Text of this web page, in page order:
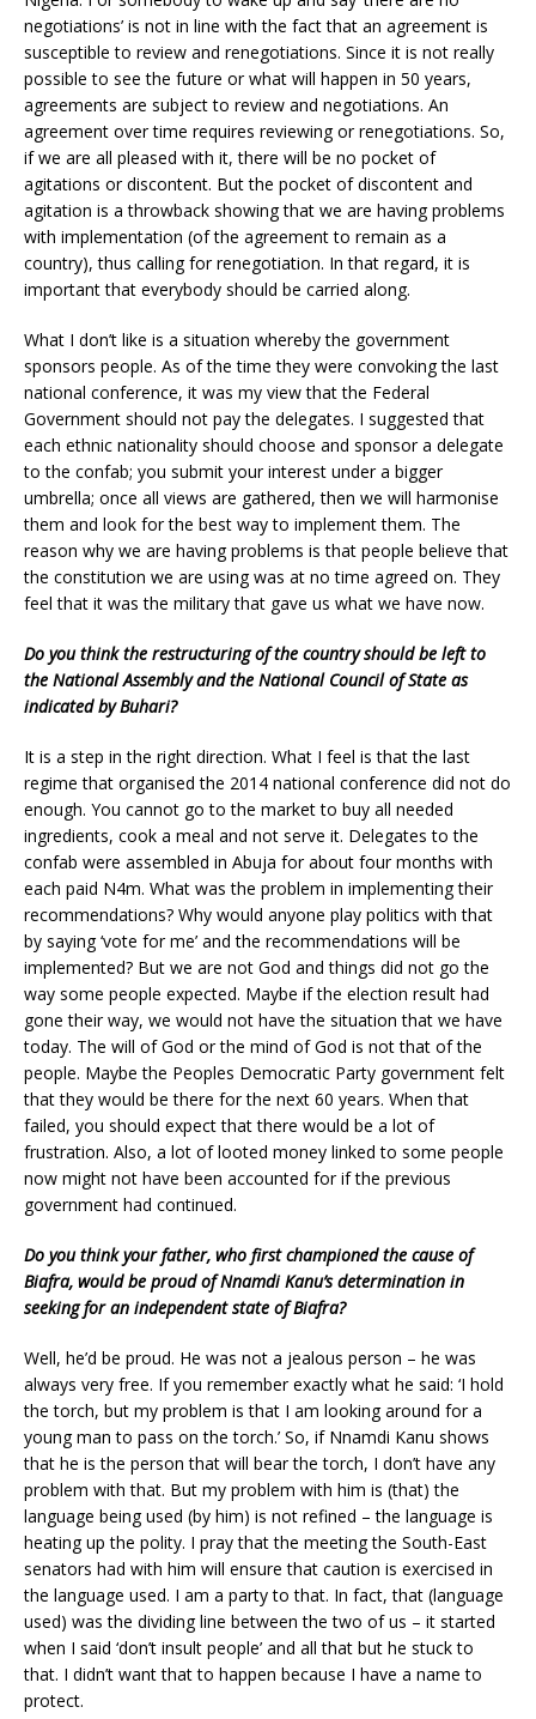
negotiations’ is not in line with the fact that an agreement is
susceptible to review and renegotiations. Since it is not really
possible to see the future or what will happen in 50 years,
agreements are subject to review and negotiations. An
agreement over time requires reviewing or renegotiations. So,
if we are all pleased with it, there will be no pocket of
agitations or discontent. But the pocket of discontent and
agitation is a throwback showing that we are having problems
with implementation (of the agreement to remain as a
country), thus calling for renegotiation. In that regard, it is
important that everybody should be carried along.
What I don’t like is a situation whereby the government
sponsors people. As of the time they were convoking the last
national conference, it was my view that the Federal
Government should not pay the delegates. I suggested that
each ethnic nationality should choose and sponsor a delegate
to the confab; you submit your interest under a bigger
umbrella; once all views are gathered, then we will harmonise
them and look for the best way to implement them. The
reason why we are having problems is that people believe that
the constitution we are using was at no time agreed on. They
feel that it was the military that gave us what we have now.
Do you think the restructuring of the country should be left to
the National Assembly and the National Council of State as
indicated by Buhari?
It is a step in the right direction. What I feel is that the last
regime that organised the 2014 national conference did not do
enough. You cannot go to the market to buy all needed
ingredients, cook a meal and not serve it. Delegates to the
confab were assembled in Abuja for about four months with
each paid N4m. What was the problem in implementing their
recommendations? Why would anyone play politics with that
by saying ‘vote for me’ and the recommendations will be
implemented? But we are not God and things did not go the
way some people expected. Maybe if the election result had
gone their way, we would not have the situation that we have
today. The will of God or the mind of God is not that of the
people. Maybe the Peoples Democratic Party government felt
that they would be there for the next 60 years. When that
failed, you should expect that there would be a lot of
frustration. Also, a lot of looted money linked to some people
now might not have been accounted for if the previous
government had continued.
Do you think your father, who first championed the cause of
Biafra, would be proud of Nnamdi Kanu’s determination in
seeking for an independent state of Biafra?
Well, he’d be proud. He was not a jealous person – he was
always very free. If you remember exactly what he said: ‘I hold
the torch, but my problem is that I am looking around for a
young man to pass on the torch.’ So, if Nnamdi Kanu shows
that he is the person that will bear the torch, I don’t have any
problem with that. But my problem with him is (that) the
language being used (by him) is not refined – the language is
heating up the polity. I pray that the meeting the South-East
senators had with him will ensure that caution is exercised in
the language used. I am a party to that. In fact, that (language
used) was the dividing line between the two of us – it started
when I said ‘don’t insult people’ and all that but he stuck to
that. I didn’t want that to happen because I have a name to
protect.